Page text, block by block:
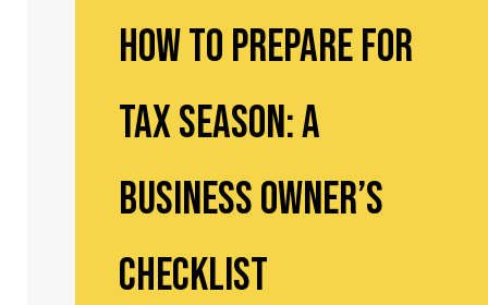
How to Prepare for
Tax Season: A
Business Owner’s
Checklist